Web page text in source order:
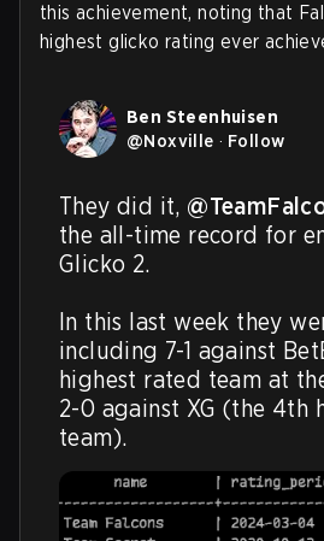
this achievement, noting that
highest glicko rating ever
Ben Steenhuisen
@Noxville · Follow
They did it,
the all-time record for
Glicko 2.
In this last week they
including 7-1 against
highest rated team at
2-0 against XG (the 4th
team).